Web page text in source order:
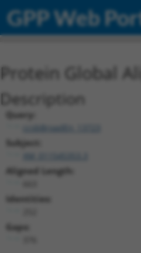
GPP Web
Protein Global
Description
Query:
ccsbBroadEn_13723
Subject:
Aligned Length:
Identities:
Gaps: